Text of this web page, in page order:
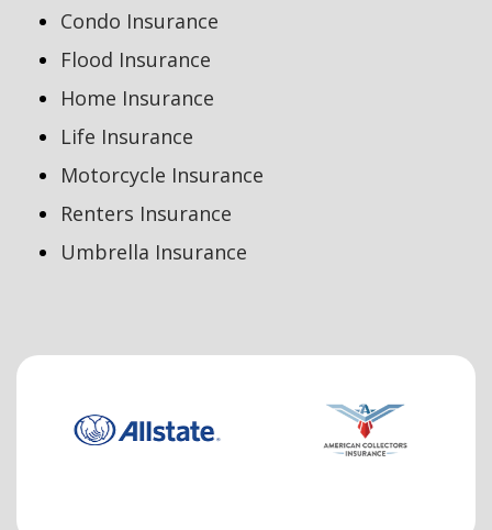
Condo Insurance
Flood Insurance
Home Insurance
Life Insurance
Motorcycle Insurance
Renters Insurance
Umbrella Insurance